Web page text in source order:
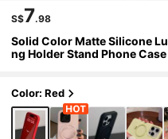
S$7.98
Solid Color Matte Silicone
ng Holder Stand Phone
pring Gift
Color: Red